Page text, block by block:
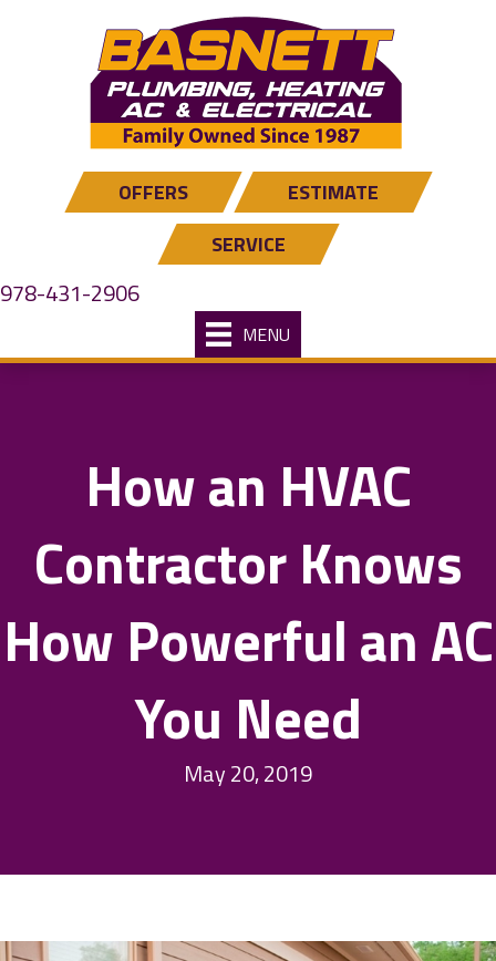
OFFERS
ESTIMATE
SERVICE
978-431-2906
MENU
How an HVAC
Contractor Knows
How Powerful an AC
You Need
May 20, 2019